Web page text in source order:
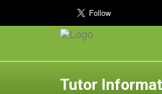
Tutor